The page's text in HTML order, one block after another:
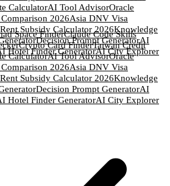
CalculatorAI Tool AdvisorOracle
2026Asia DNV Visa
Subsidy Calculator 2026Knowledge
Decision Prompt GeneratorAI
Hotel Finder GeneratorAI City Explorer
Space FinderClaude Code Skills
Crypto Card FinderTaiwan Credit
CalculatorAI Tool AdvisorOracle
2026Asia DNV Visa
Subsidy Calculator 2026Knowledge
Decision Prompt GeneratorAI
Hotel Finder GeneratorAI City Explorer